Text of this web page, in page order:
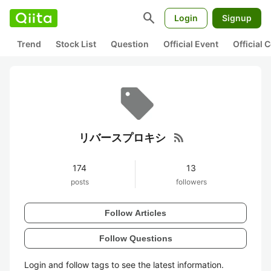
search Login Signup
Trend Stock List Question Official Event Official
リバースプロキシ rss_feed
174
posts
13
followers
Follow Articles
Follow Questions
Login and follow tags to see the latest information.